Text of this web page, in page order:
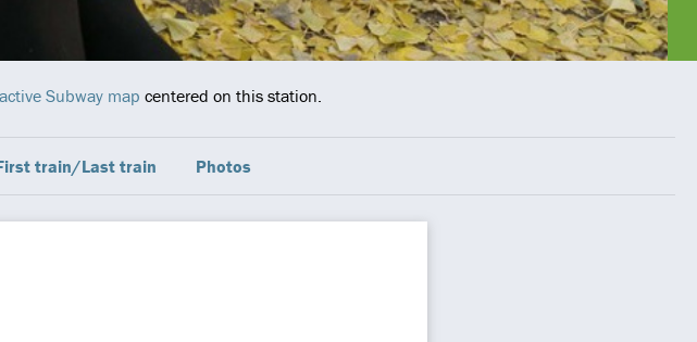
Subway map centered on this station.
train/Last train Photos